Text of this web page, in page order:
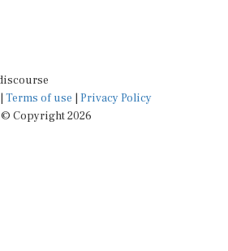
Terms of use
Privacy Policy
© Copyright 2026